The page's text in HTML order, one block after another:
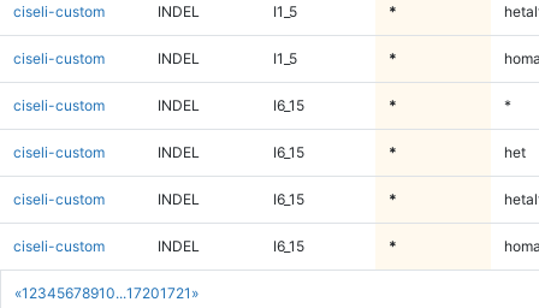
«1 2345678910...17201721 »
ciseli-custom INDEL I1_5 *
ciseli-custom INDEL I1_5 *
ciseli-custom INDEL I6_15 * *
ciseli-custom INDEL I6_15 * het
ciseli-custom INDEL I6_15 *
ciseli-custom INDEL I6_15 *